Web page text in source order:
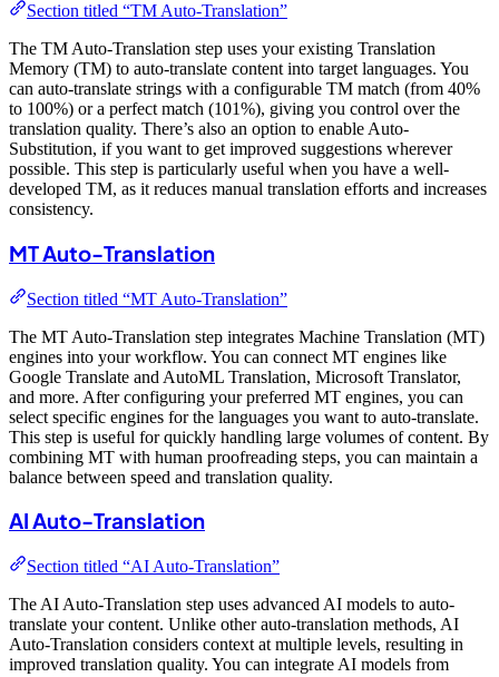
Section titled “TM Auto-Translation”
The TM Auto-Translation step uses your existing Translation
Memory (TM) to auto-translate content into target languages. You
can auto-translate strings with a configurable TM match (from 40%
to 100%) or a perfect match (101%), giving you control over the
translation quality. There’s also an option to enable Auto-
Substitution, if you want to get improved suggestions wherever
possible. This step is particularly useful when you have a well-
developed TM, as it reduces manual translation efforts and increases
consistency.
MT Auto-Translation
Section titled “MT Auto-Translation”
The MT Auto-Translation step integrates Machine Translation (MT)
engines into your workflow. You can connect MT engines like
Google Translate and AutoML Translation, Microsoft Translator,
and more. After configuring your preferred MT engines, you can
select specific engines for the languages you want to auto-translate.
This step is useful for quickly handling large volumes of content. By
combining MT with human proofreading steps, you can maintain a
balance between speed and translation quality.
AI Auto-Translation
Section titled “AI Auto-Translation”
The AI Auto-Translation step uses advanced AI models to auto-
translate your content. Unlike other auto-translation methods, AI
Auto-Translation considers context at multiple levels, resulting in
improved translation quality. You can integrate AI models from